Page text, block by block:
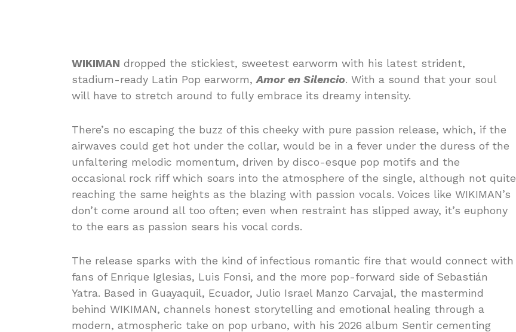
WIKIMAN dropped the stickiest, sweetest earworm with his latest strident,
stadium-ready Latin Pop earworm, Amor en Silencio. With a sound that your soul
will have to stretch around to fully embrace its dreamy intensity.
There’s no escaping the buzz of this cheeky with pure passion release, which, if the
airwaves could get hot under the collar, would be in a fever under the duress of the
unfaltering melodic momentum, driven by disco-esque pop motifs and the
occasional rock riff which soars into the atmosphere of the single, although not quite
reaching the same heights as the blazing with passion vocals. Voices like WIKIMAN’s
don’t come around all too often; even when restraint has slipped away, it’s euphony
to the ears as passion sears his vocal cords.
The release sparks with the kind of infectious romantic fire that would connect with
fans of Enrique Iglesias, Luis Fonsi, and the more pop-forward side of Sebastián
Yatra. Based in Guayaquil, Ecuador, Julio Israel Manzo Carvajal, the mastermind
behind WIKIMAN, channels honest storytelling and emotional healing through a
modern, atmospheric take on pop urbano, with his 2026 album Sentir cementing